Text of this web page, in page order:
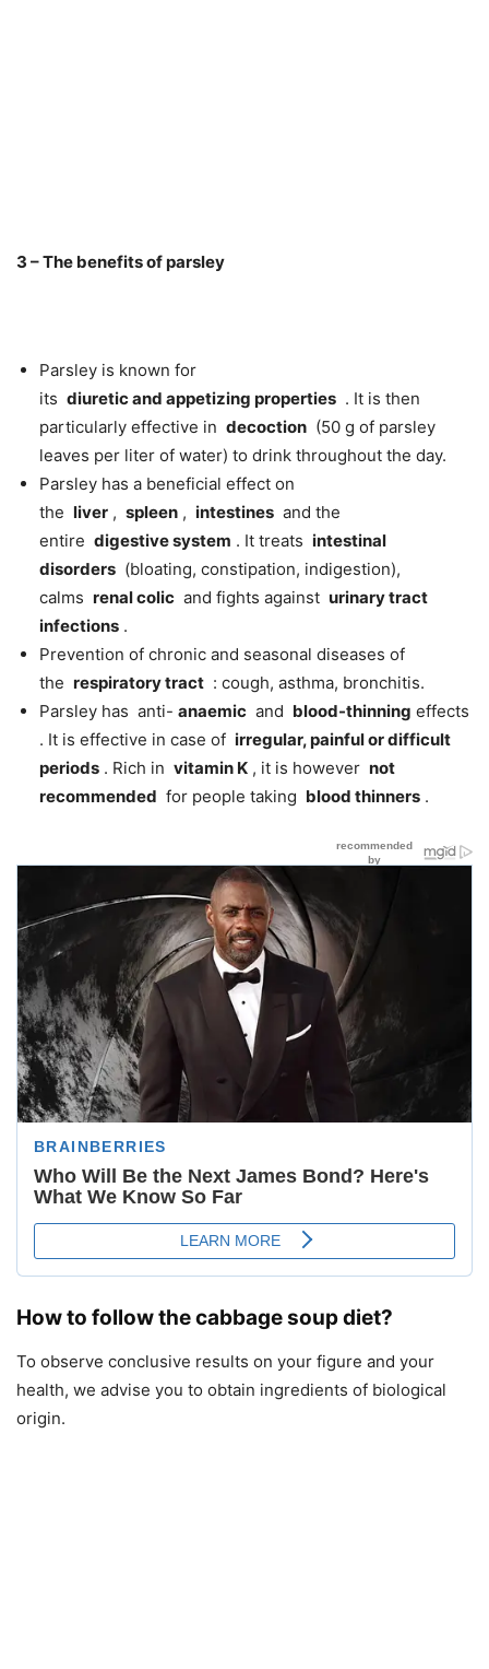
3 – The benefits of parsley
Parsley is known for
its diureticand appetizing properties . It is then
particularly effective in decoction (50 g of parsley
leaves per liter of water) to drink throughout the day.
Parsley has a beneficial effect on
the liver , spleen , intestines and the
entire digestive system . It treats intestinal
disorders (bloating, constipation, indigestion),
calms renal colic and fights against urinary tract
infections .
Prevention of chronic and seasonal diseases of
the respiratory tract : cough, asthma, bronchitis.
Parsley has anti- anaemic and blood-thinning effects
. It is effective in case of irregular, painful or difficult
periods . Rich in vitamin K , it is however not
recommended for people taking blood thinners .
How to follow the cabbage soup diet?
To observe conclusive results on your figure and your
health, we advise you to obtain ingredients of biological
origin.